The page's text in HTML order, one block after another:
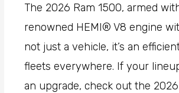
The 2026 Ram 1500, armed
renowned HEMI® V8 engine
not just a vehicle, it’s an
fleets everywhere. If your
an upgrade, check out the